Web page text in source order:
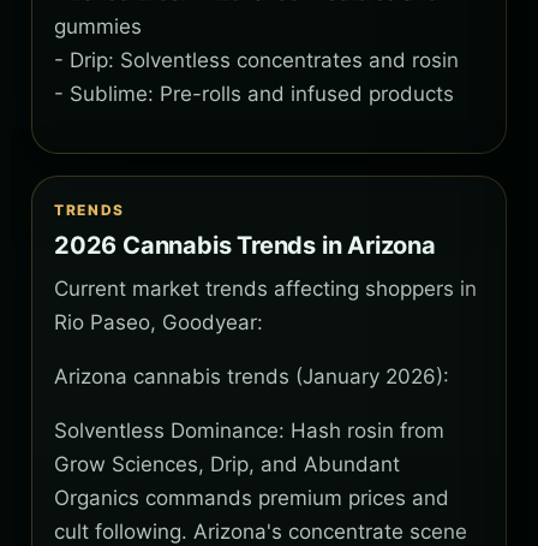
gummies
- Drip: Solventless concentrates and rosin
- Sublime: Pre-rolls and infused products
TRENDS
2026 Cannabis Trends in Arizona
Current market trends affecting shoppers in
Rio Paseo, Goodyear:
Arizona cannabis trends (January 2026):
Solventless Dominance: Hash rosin from
Grow Sciences, Drip, and Abundant
Organics commands premium prices and
cult following. Arizona's concentrate scene